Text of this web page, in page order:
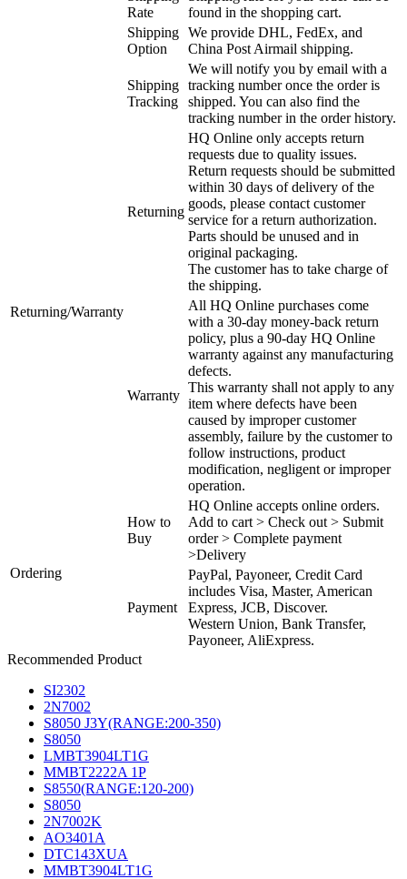
Rate
found in the shopping cart.
Shipping
Option
We provide DHL, FedEx, and
China Post Airmail shipping.
Shipping
Tracking
We will notify you by email with a
tracking number once the order is
shipped. You can also find the
tracking number in the order history.
Returning/Warranty
Returning
HQ Online only accepts return
requests due to quality issues.
Return requests should be submitted
within 30 days of delivery of the
goods, please contact customer
service for a return authorization.
Parts should be unused and in
original packaging.
The customer has to take charge of
the shipping.
Warranty
All HQ Online purchases come
with a 30-day money-back return
policy, plus a 90-day HQ Online
warranty against any manufacturing
defects.
This warranty shall not apply to any
item where defects have been
caused by improper customer
assembly, failure by the customer to
follow instructions, product
modification, negligent or improper
operation.
Ordering
How to
Buy
HQ Online accepts online orders.
Add to cart > Check out > Submit
order > Complete payment
>Delivery
Payment
PayPal, Payoneer, Credit Card
includes Visa, Master, American
Express, JCB, Discover.
Western Union, Bank Transfer,
Payoneer, AliExpress.
Recommended Product
SI2302
2N7002
S8050 J3Y(RANGE:200-350)
S8050
LMBT3904LT1G
MMBT2222A 1P
S8550(RANGE:120-200)
S8050
2N7002K
AO3401A
DTC143XUA
MMBT3904LT1G